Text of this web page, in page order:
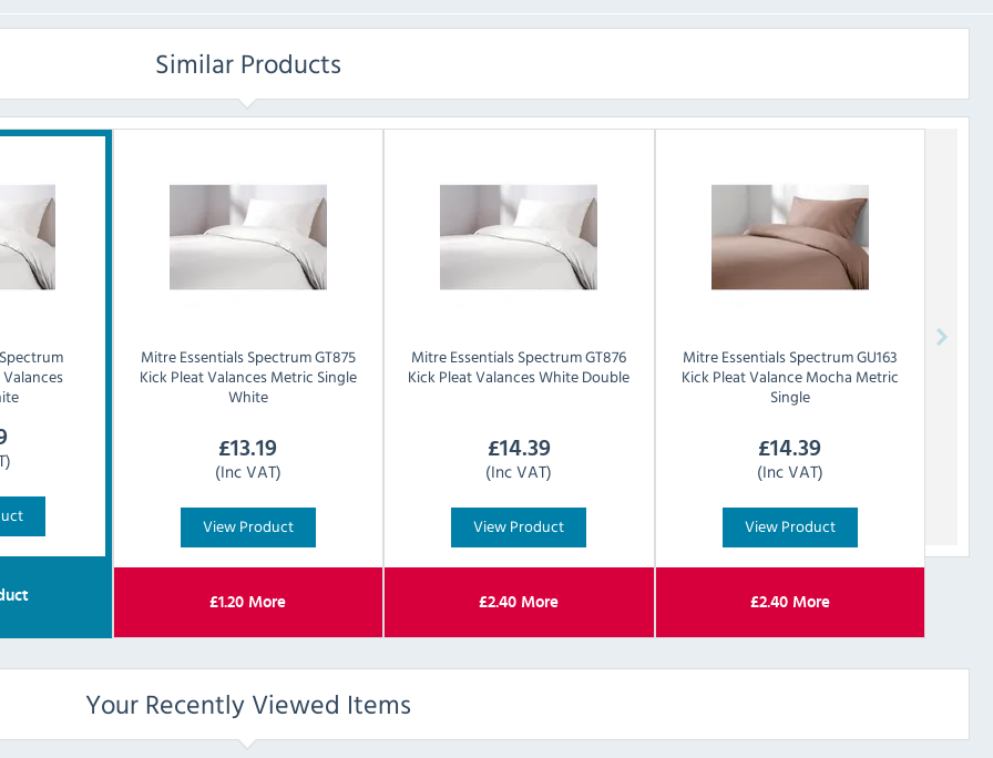
Similar Products
Spectrum
Valances
Mitre EssentialsSpectrum GT875
Kick Pleat Valances Metric Single
White
£13.19
(Inc VAT)
View Product
£1.20 More
Mitre EssentialsSpectrum GT876
Kick Pleat Valances White Double
£14.39
(Inc VAT)
View Product
£2.40 More
Mitre Essentials Spectrum GU163
Kick Pleat Valance Mocha Metric
Single
£14.39
(Inc VAT)
View Product
£2.40More
Your Recently Viewed Items